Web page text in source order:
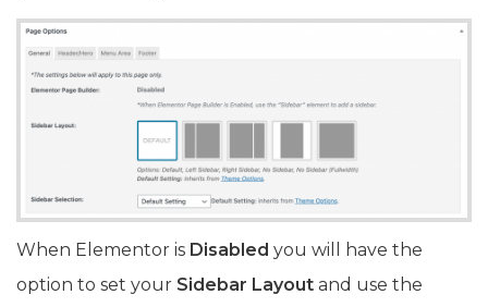
When Elementor is Disabled you will have the
option to set your Sidebar Layout and use the